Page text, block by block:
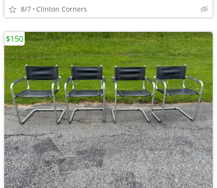
8/7 Clinton Corners
$150